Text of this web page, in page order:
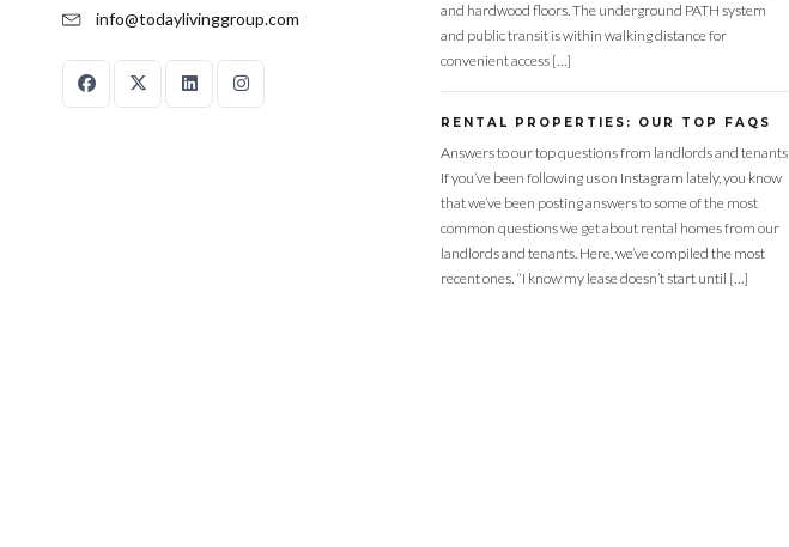
info@todaylivinggroup.com
and hardwood floors. The underground PATH system
and public transit is within walking distance for
convenient access […]
RENTAL PROPERTIES: OUR TOP FAQS
Answers to our top questions from landlords and tenants
If you’ve been following us on Instagram lately, you know
that we’ve been posting answers to some of the most
common questions we get about rental homes from our
landlords and tenants. Here, we’ve compiled the most
recent ones. “I know my lease doesn’t start until […]